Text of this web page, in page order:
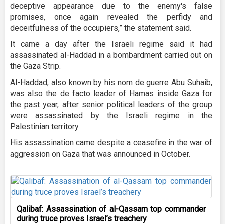
deceptive appearance due to the enemy's false
promises, once again revealed the perfidy and
deceitfulness of the occupiers,” the statement said.
It came a day after the Israeli regime said it had
assassinated al-Haddad in a bombardment carried out on
the Gaza Strip.
Al-Haddad, also known by his nom de guerre Abu Suhaib,
was also the de facto leader of Hamas inside Gaza for
the past year, after senior political leaders of the group
were assassinated by the Israeli regime in the
Palestinian territory.
His assassination came despite a ceasefire in the war of
aggression on Gaza that was announced in October.
Qalibaf: Assassination of al-Qassam top commander
during truce proves Israel’s treachery